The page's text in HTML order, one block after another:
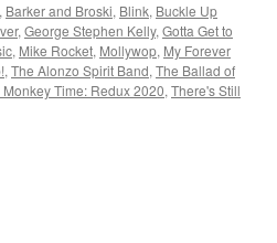
, Barker and Broski, Blink, Buckle Up
, George Stephen Kelly, Gotta Get to
, Mike Rocket, Mollywop, My Forever
, The Alonzo Spirit Band, The Ballad of
Time: Redux 2020, There's Still